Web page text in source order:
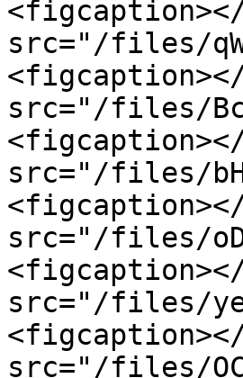
src="/files/
src="/files/
src="/files/
src="/files/
src="/files/
src="/files/